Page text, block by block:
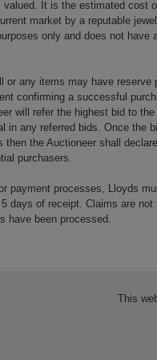
It is the estimated cost
market by a reputable
only and does not have
or any items may have reserve
confirming a successful
will refer the highest bid to
in any referred bids. Once the
then the Auctioneer shall
purchasers.
payment processes, Lloyds
days of receipt. Claims are not
have been processed.
This